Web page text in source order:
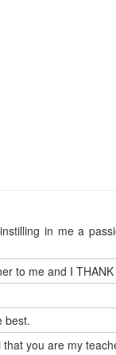
in me a
to me and I THANK
best.
you are my